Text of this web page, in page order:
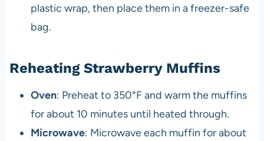
plastic wrap, then place them in a freezer-safe
bag.
Reheating Strawberry Muffins
Oven: Preheat to 350°F and warm the muffins
for about 10 minutes until heated through.
Microwave: Microwave each muffin for about